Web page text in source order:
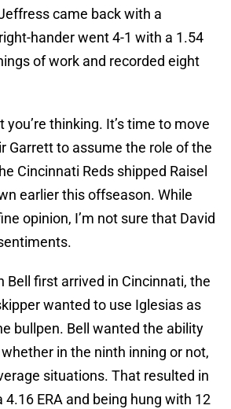
came back with a
hander went 4-1 with a 1.54
of work and recorded eight
you’re thinking. It’s time to move
Garrett to assume the role of the
Cincinnati Reds shipped Raisel
earlier this offseason. While
opinion, I’m not sure that David
Bell first arrived in Cincinnati, the
wanted to use Iglesias as
bullpen. Bell wanted the ability
in the ninth inning or not,
situations. That resulted in
4.16 ERA and being hung with 12